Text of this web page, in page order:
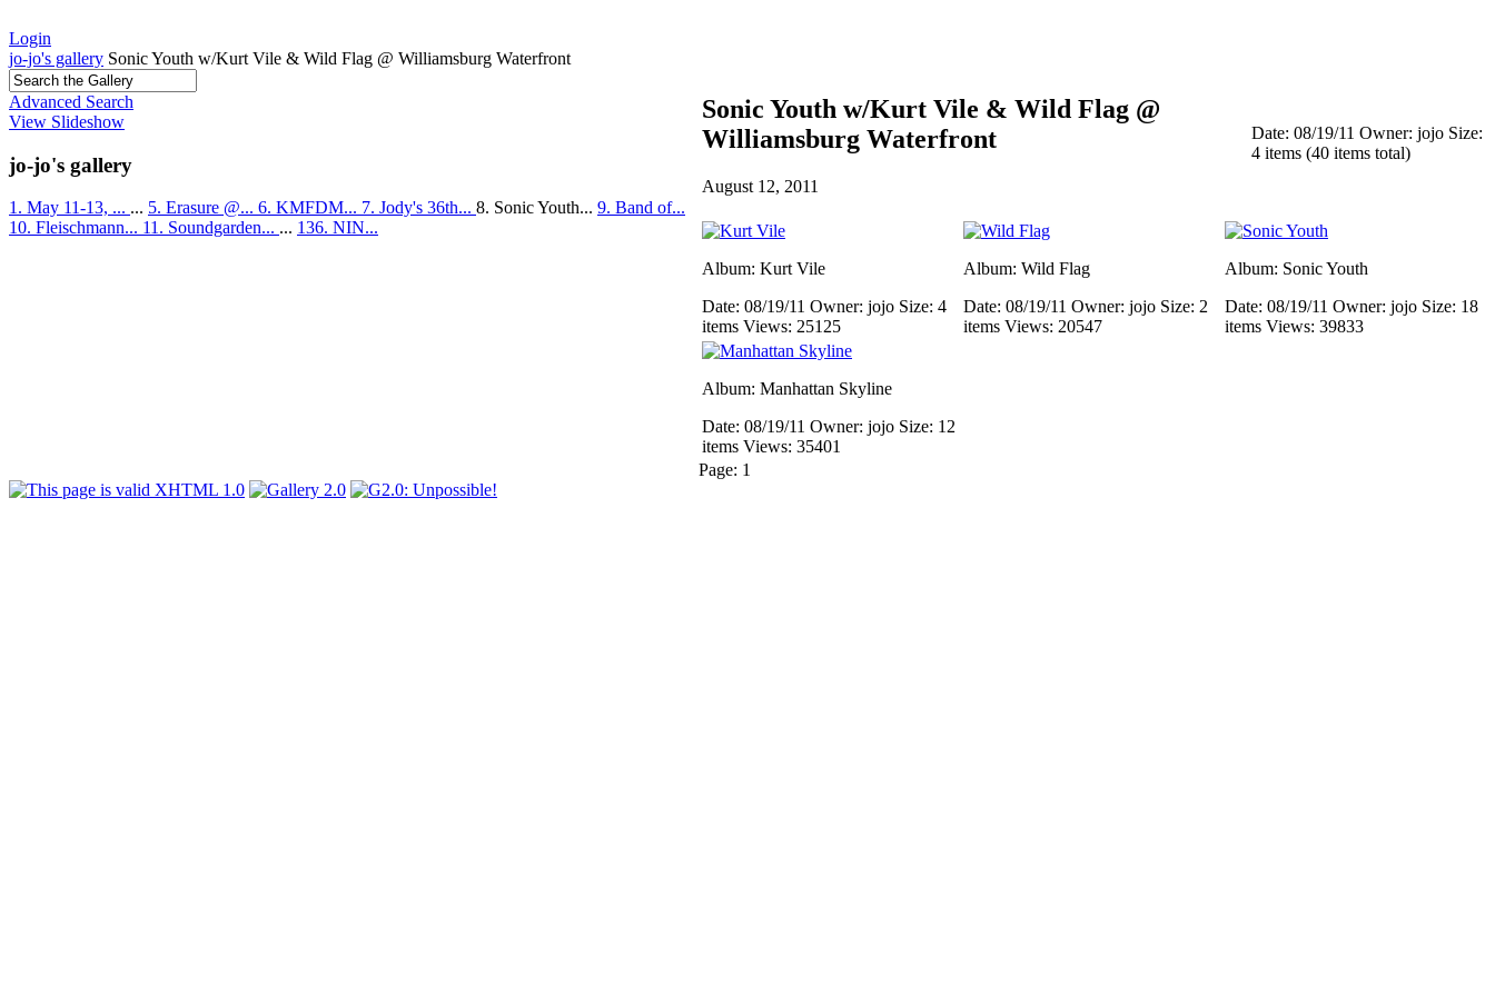
Login
jo-jo's gallery Sonic Youth w/Kurt Vile & Wild Flag @ Williamsburg Waterfront
Advanced Search
View Slideshow
jo-jo's gallery
1. May 11-13, ... ... 5. Erasure @... 6. KMFDM... 7. Jody's 36th... 8. Sonic Youth... 9. Band of...
10. Fleischmann... 11. Soundgarden... ... 136. NIN...
Sonic Youth w/Kurt Vile & Wild Flag @
Williamsburg Waterfront
August 12, 2011
Date: 08/19/11 Owner: jojo Size:
4 items (40 items total)
Album: Kurt Vile
Date: 08/19/11 Owner: jojo Size: 4
items Views: 25125
Album: Wild Flag
Date: 08/19/11 Owner: jojo Size: 2
items Views: 20547
Album: Sonic Youth
Date: 08/19/11 Owner: jojo Size: 18
items Views: 39833
Album: Manhattan Skyline
Date: 08/19/11 Owner: jojo Size: 12
items Views: 35401
Page: 1